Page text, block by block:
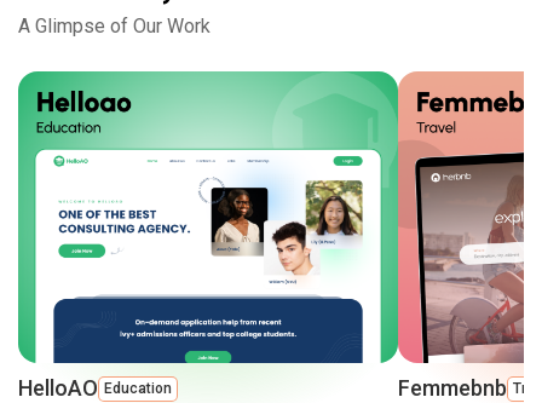
A Glimpse of Our Work
HelloAO Education Femmebnb